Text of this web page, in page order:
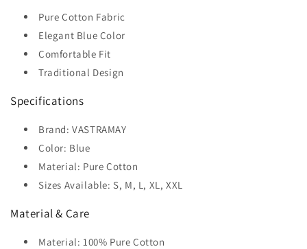
Pure Cotton Fabric
Elegant Blue Color
Comfortable Fit
Traditional Design
Specifications
Brand: VASTRAMAY
Color: Blue
Material: Pure Cotton
Sizes Available: S, M, L, XL, XXL
Material & Care
Material: 100% Pure Cotton